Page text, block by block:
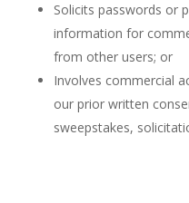
Solicits passwords or
information for
from other users; or
Involves commercial
our prior written
sweepstakes,